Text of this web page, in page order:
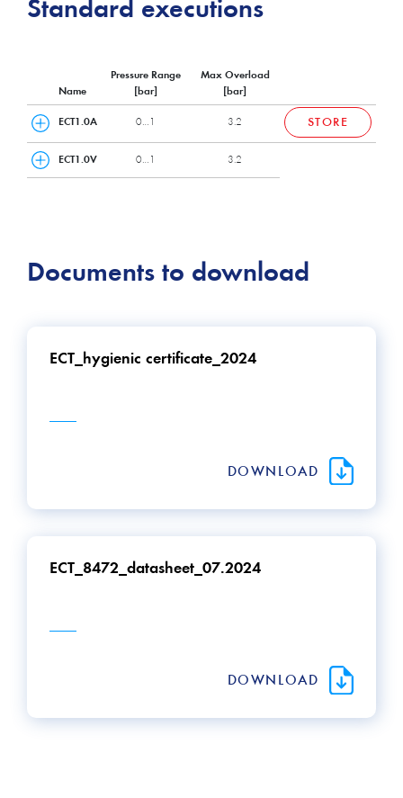
Standard executions
Name
Pressure Range
[bar]
Max Overload
[bar]
ECT1.0A 0…1 3.2 STORE
ECT1.0V 0…1 3.2
Documents to download
ECT_hygienic certificate_2024
DOWNLOAD
ECT_8472_datasheet_07.2024
DOWNLOAD